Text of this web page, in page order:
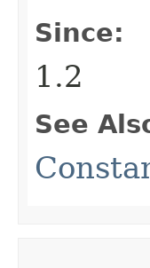
Since:
1.2
See